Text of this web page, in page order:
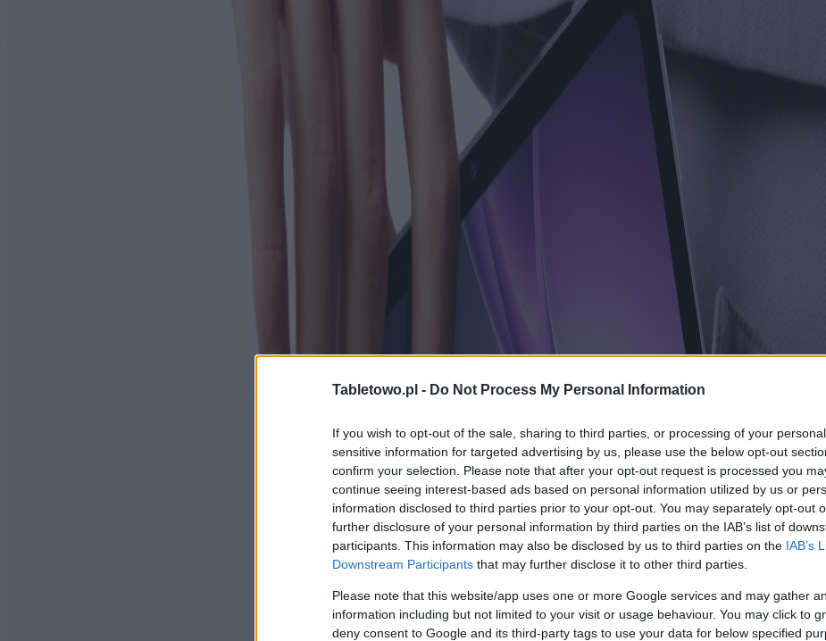
Tabletowo.pl - Do Not Process My Personal Information
If you wish to opt-out of the sale, sharing to third parties, or processing of your
sensitive information for targeted advertising by us, please use the below opt-out
confirm your selection. Please note that after your opt-out request is processed you
continue seeing interest-based ads based on personal information utilized by us or
information disclosed to third parties prior to your opt-out. You may separately opt-out
further disclosure of your personal information by third parties on the IAB’s list of
participants. This information may also be disclosed by us to third parties on the IAB’s
Downstream Participants that may further disclose it to other third parties.
Please note that this website/app uses one or more Google services and may gather
information including but not limited to your visit or usage behaviour. You may click to
deny consent to Google and its third-party tags to use your data for below specified